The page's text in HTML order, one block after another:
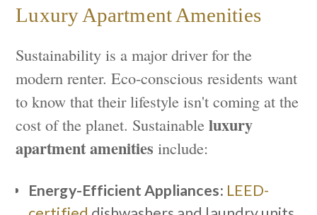
Luxury Apartment Amenities
Sustainability is a major driver for the
modern renter. Eco-conscious residents want
to know that their lifestyle isn't coming at the
cost of the planet. Sustainableluxury
apartment amenities include:
Energy-Efficient Appliances: LEED-